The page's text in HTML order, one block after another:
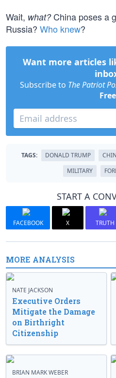
Wait, what?China poses a
Russia? Who knew?
Want more articles
Subscribe to The Patriot
Free
TAGS: DONALD TRUMP
MILITARY
START A
FACEBOOK X TRUTH
MORE ANALYSIS
NATE JACKSON
Executive Orders
Mitigate the Damage
on Birthright
Citizenship
BRIAN MARK WEBER